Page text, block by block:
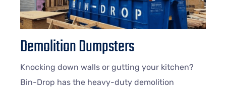
Demolition Dumpsters
Knocking down walls or gutting your kitchen?
Bin-Drop has the heavy-duty demolition